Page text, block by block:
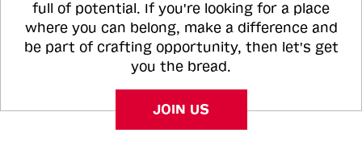
full of potential. If you're looking for a place
where you can belong, make a difference and
be part of crafting opportunity, then let's get
you the bread.
JOIN US